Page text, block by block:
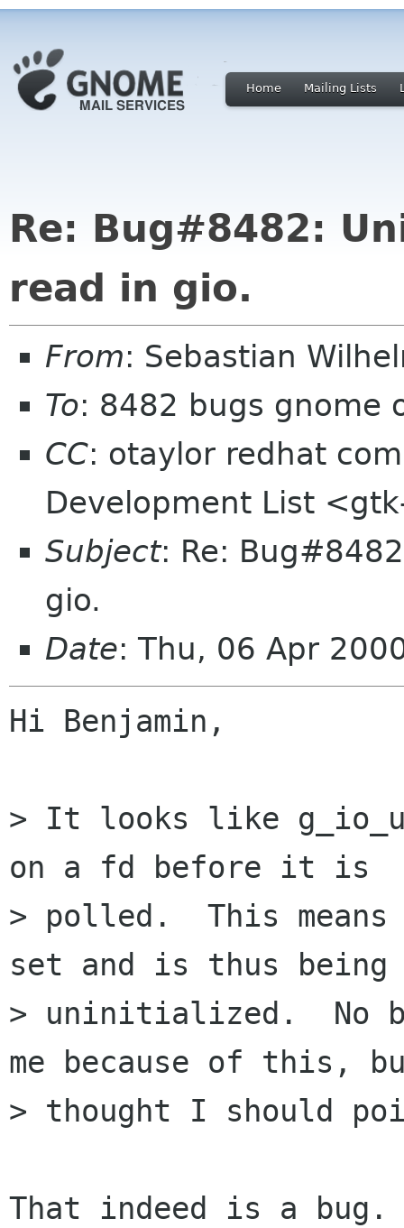
Home Mailing Lists
Re: Bug#8482:
read in gio.
From: Sebastian
To: 8482 bugs gnome
CC: otaylor redhat
Development List
Subject: Re:
gio.
Date: Thu, 06 Apr
Hi Benjamin,
> It looks like
on a fd before it is
> polled.  This
set and is thus being
> uninitialized.  No
me because of this,
> thought I should
That indeed is a